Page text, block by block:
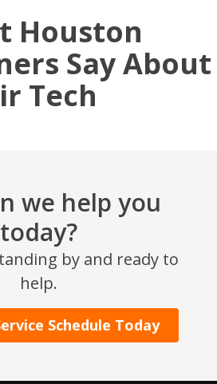
Houston
Say About
Tech
we help you
today?
by and ready to
help.
Schedule Today